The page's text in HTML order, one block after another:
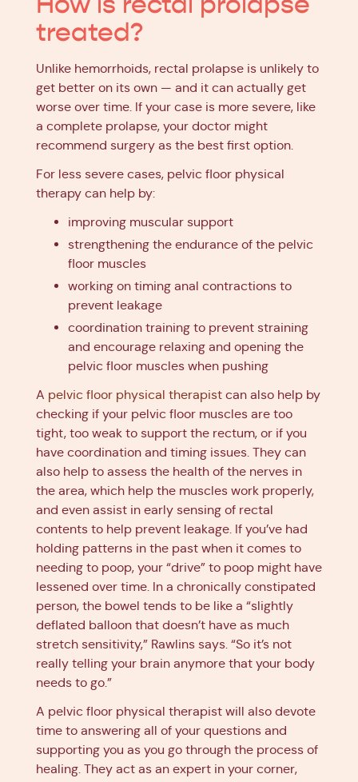
treated?
Unlike hemorrhoids, rectal prolapse is unlikely to
get better on its own — and it can actually get
worse over time. If your case is more severe, like
a complete prolapse, your doctor might
recommend surgery as the best first option.
For less severe cases, pelvic floor physical
therapy can help by:
improving muscular support
strengthening the endurance of the pelvic
floor muscles
working on timing anal contractions to
prevent leakage
coordination training to prevent straining
and encourage relaxing and opening the
pelvic floor muscles when pushing
A pelvic floor physical therapist can also help by
checking if your pelvic floor muscles are too
tight, too weak to support the rectum, or if you
have coordination and timing issues. They can
also help to assess the health of the nerves in
the area, which help the muscles work properly,
and even assist in early sensing of rectal
contents to help prevent leakage. If you’ve had
holding patterns in the past when it comes to
needing to poop, your “drive” to poop might have
lessened over time. In a chronically constipated
person, the bowel tends to be like a “slightly
deflated balloon that doesn’t have as much
stretch sensitivity,” Rawlins says. “So it’s not
really telling your brain anymore that your body
needs to go.”
A pelvic floor physical therapist will also devote
time to answering all of your questions and
supporting you as you go through the process of
healing. They act as an expert in your corner,